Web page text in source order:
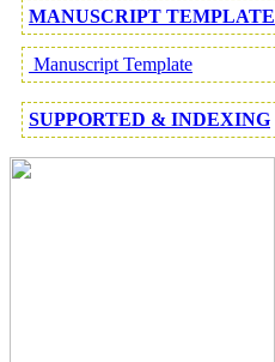
MANUSCRIPT TEMPLATE
Manuscript Template
SUPPORTED & INDEXING